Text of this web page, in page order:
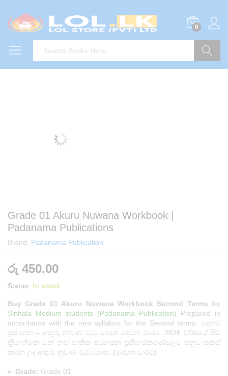
0
Grade 01 Akuru Nuwana Workbook |
Padanama Publications
Brand: Padanama Publication
රු 450.00
Status: In stock
Buy Grade 01 Akuru Nuwana Workbook Second Terms for
Sinhala Medium students (Padanama Publication) Prepared in
accordance with the new syllabus for the Second terms. පදනම
ප්‍රකාශන – අකුරු නුවණ වැඩ පොත දෙවන වාරය. 2026 වර්ෂයේ සිට
ක්‍රියාත්මක වන නව ජාතික අධ්‍යාපන ප්‍රතිසංස්කරණවලට අනුව සකස්
කරන ලද අකුරු නුවණ වැඩපොත. (දෙවන වාරය)
Grade: Grade 01